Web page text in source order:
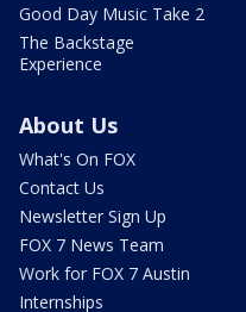
Good Day Music Take 2
The Backstage
Experience
About Us
What's On FOX
Contact Us
Newsletter Sign Up
FOX 7 News Team
Work for FOX 7 Austin
Internships